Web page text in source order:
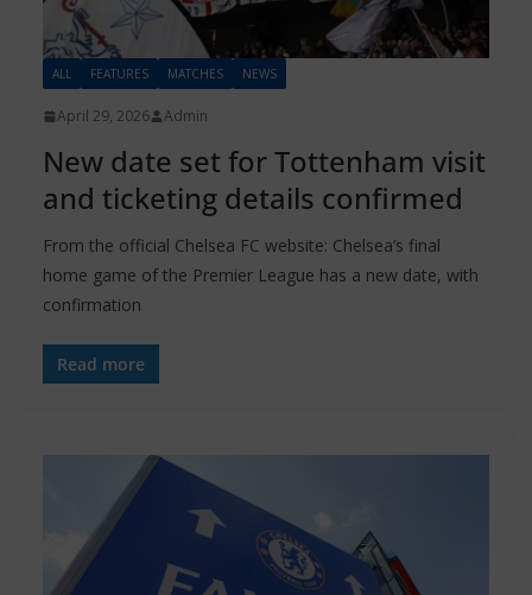
ALL FEATURES MATCHES NEWS
April 29, 2026 Admin
New date set for Tottenham visit
and ticketing details confirmed
From the official Chelsea FC website: Chelsea’s final
home game of the Premier League has a new date, with
confirmation
Read more